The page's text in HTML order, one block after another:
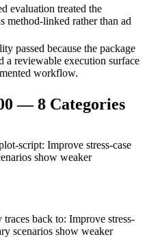
evaluation treated the
method-linked rather than ad
passed because the package
a reviewable execution surface
workflow.
—8 Categories
script: Improve stress-case
show weaker
back to: Improve stress-
scenarios show weaker